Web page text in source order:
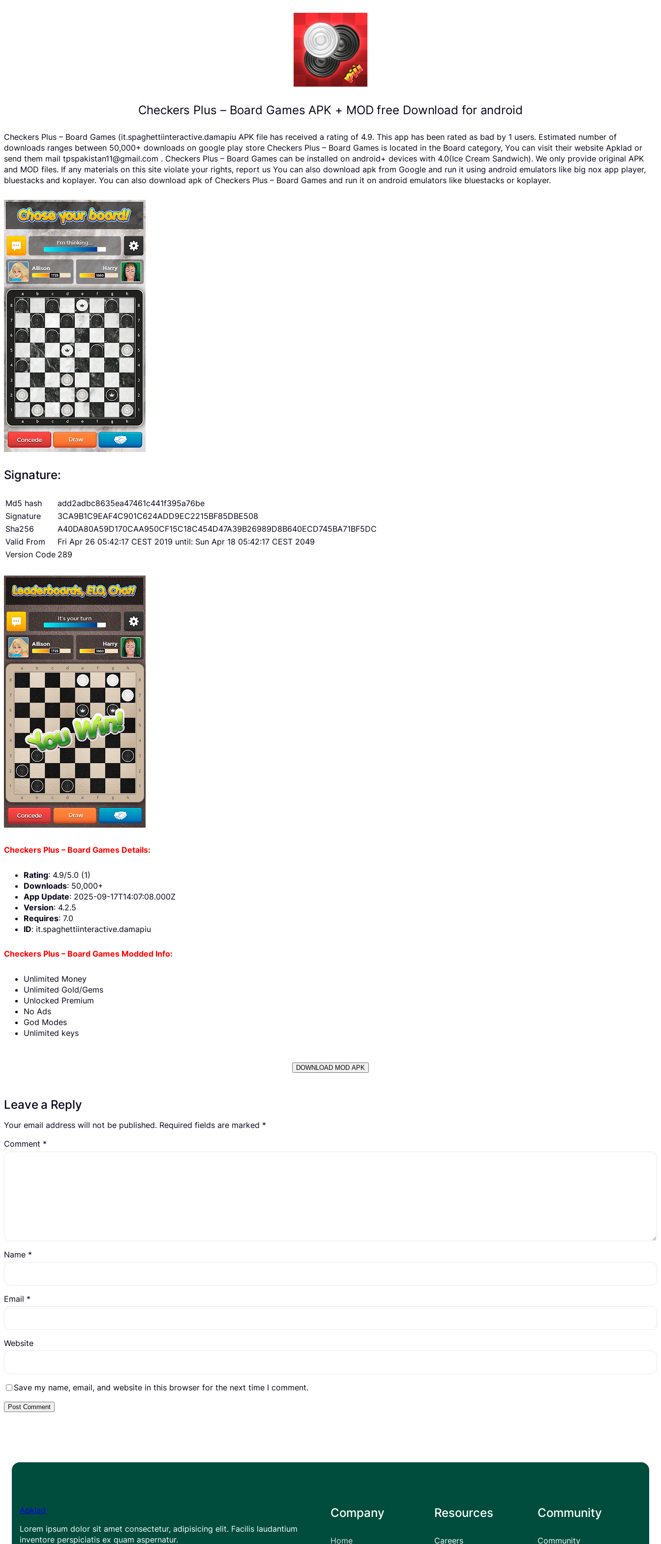
Checkers Plus – Board Games APK + MOD free Download for android
Checkers Plus – Board Games (it.spaghettiinteractive.damapiu APK file has received a rating of 4.9. This app has been rated as bad by 1 users. Estimated number of
downloads ranges between 50,000+ downloads on google play store Checkers Plus – Board Games is located in the Board category, You can visit their website Apklad or
send them mail tpspakistan11@gmail.com . Checkers Plus – Board Games can be installed on android+ devices with 4.0(Ice Cream Sandwich). We only provide original APK
and MOD files. If any materials on this site violate your rights, report us You can also download apk from Google and run it using android emulators like big nox app player,
bluestacks and koplayer. You can also download apk of Checkers Plus – Board Games and run it on android emulators like bluestacks or koplayer.
Signature:
Md5 hash
add2adbc8635ea47461c441f395a76be
Signature
3CA9B1C9EAF4C901C624ADD9EC2215BF85DBE508
Sha256
A40DA80A59D170CAA950CF15C18C454D47A39B26989D8B640ECD745BA71BF5DC
Valid From
Fri Apr 26 05:42:17 CEST 2019 until: Sun Apr 18 05:42:17 CEST 2049
Version Code 289
Checkers Plus – Board Games Details:
Rating: 4.9/5.0 (1)
Downloads: 50,000+
App Update: 2025-09-17T14:07:08.000Z
Version: 4.2.5
Requires: 7.0
ID: it.spaghettiinteractive.damapiu
Checkers Plus – Board Games Modded Info:
Unlimited Money
Unlimited Gold/Gems
Unlocked Premium
No Ads
God Modes
Unlimited keys
DOWNLOAD MOD APK
Leave a Reply
Your email address will not be published. Required fields are marked *
Comment *
Name *
Email *
Website
Save my name, email, and website in this browser for the next time I comment.
Apklad
Lorem ipsum dolor sit amet consectetur, adipisicing elit. Facilis laudantium
inventore perspiciatis ex quam aspernatur.
Company
Home
Resources
Careers
Community
Community